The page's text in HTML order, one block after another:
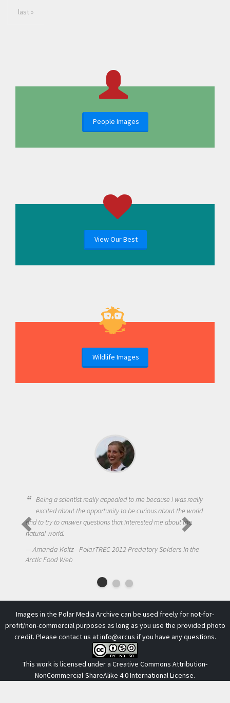
last »
People Images
View Our Best
Wildlife Images
really appealed to me because I was really
the opportunity to be curious about the world
questions that interested me about the
- PolarTREC 2012 Predatory Spiders in the
One of the most
to get students
Arctic Food Web
Images in the Polar Media Archive can be used freely for not-for-
profit/non-commercial purposes as long as you use the provided photo
credit. Please contact us atinfo@arcus if you have any questions.
This work is licensed under a Creative Commons Attribution-
NonCommercial-ShareAlike 4.0 International License.